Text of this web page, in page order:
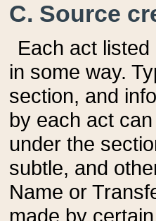
C. Source
Each act
in some way.
section, and
by each act
under the
subtle, and
Name or
made by